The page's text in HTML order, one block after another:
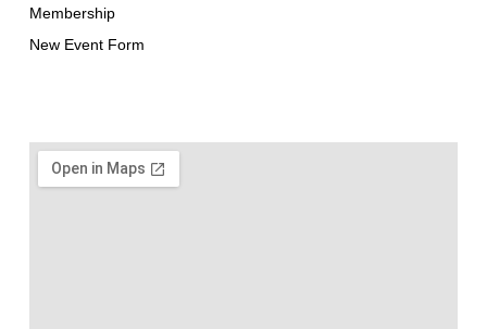
Membership
New Event Form